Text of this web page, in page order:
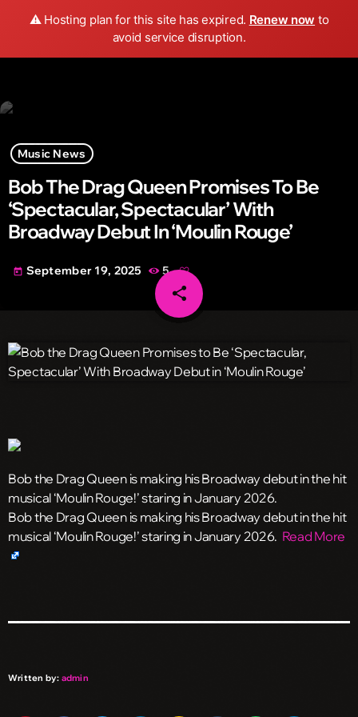
⚠️ Hosting plan for this site has expired. Renew now to
avoid service disruption.
Wild FM Detroit search menu play_arrow
Music News
Bob The Drag Queen Promises To Be
‘Spectacular, Spectacular’ With
Broadway Debut In ‘Moulin Rouge’
today September 19, 2025 5
share
email
Bob the Drag Queen is making his Broadway debut in the hit
musical ‘Moulin Rouge!’ staring in January 2026.
​Bob the Drag Queen is making his Broadway debut in the hit
musical ‘Moulin Rouge!’ staring in January 2026. Read More
Written by: admin